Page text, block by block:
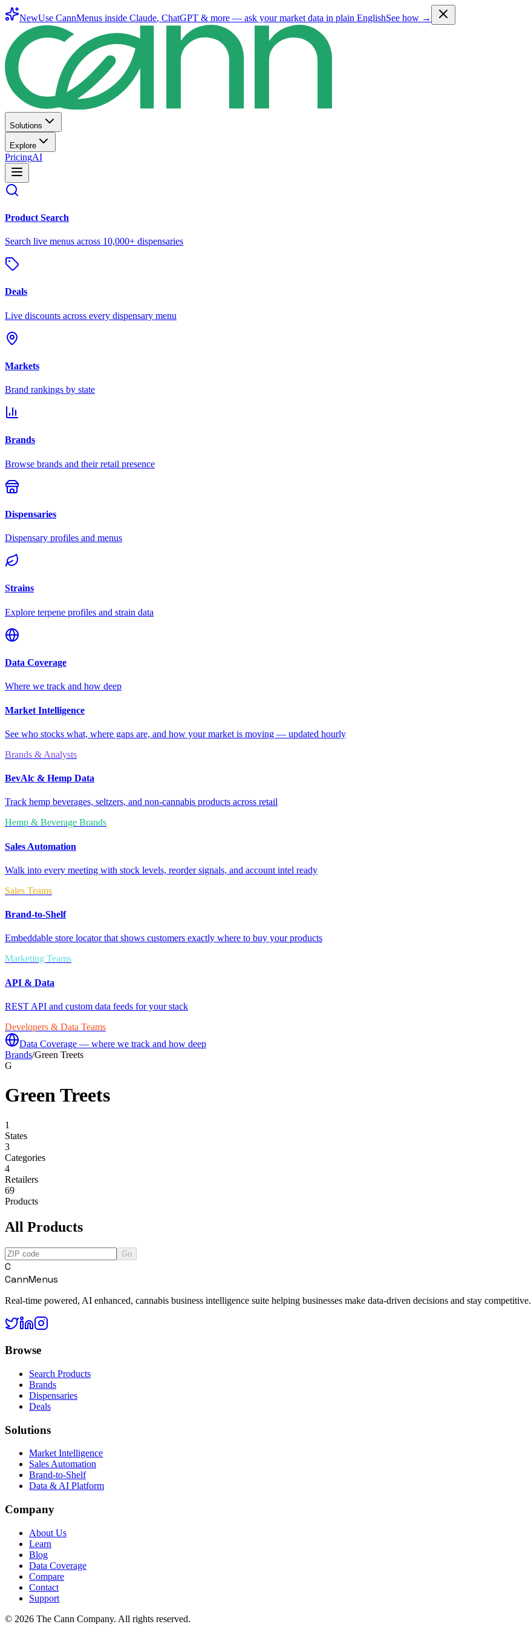
NewUse CannMenus inside Claude, ChatGPT & more — ask your market data in plain EnglishSee how →
Solutions
Explore
PricingAI
Product Search
Search live menus across 10,000+ dispensaries
Deals
Live discounts across every dispensary menu
Markets
Brand rankings by state
Brands
Browse brands and their retail presence
Dispensaries
Dispensary profiles and menus
Strains
Explore terpene profiles and strain data
Data Coverage
Where we track and how deep
Market Intelligence
See who stocks what, where gaps are, and how your market is moving — updated hourly
Brands & Analysts
BevAlc & Hemp Data
Track hemp beverages, seltzers, and non-cannabis products across retail
Hemp & Beverage Brands
Sales Automation
Walk into every meeting with stock levels, reorder signals, and account intel ready
Sales Teams
Brand-to-Shelf
Embeddable store locator that shows customers exactly where to buy your products
Marketing Teams
API & Data
REST API and custom data feeds for your stack
Developers & Data Teams
Data Coverage — where we track and how deep
Brands/Green Treets
G
Green Treets
1
States
3
Categories
4
Retailers
69
Products
All Products
Go
C
CannMenus
Real-time powered, AI enhanced, cannabis business intelligence suite helping businesses make data-driven decisions and stay competitive.
Browse
Search Products
Brands
Dispensaries
Deals
Solutions
Market Intelligence
Sales Automation
Brand-to-Shelf
Data & AI Platform
Company
About Us
Learn
Blog
Data Coverage
Compare
Contact
Support
© 2026 The Cann Company. All rights reserved.